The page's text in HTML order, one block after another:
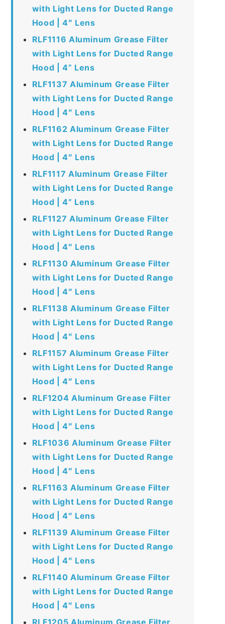
with Light Lens for Ducted Range
Hood | 4″ Lens
RLF1116 Aluminum Grease Filter
with Light Lens for Ducted Range
Hood | 4” Lens
RLF1137 Aluminum Grease Filter
with Light Lens for Ducted Range
Hood | 4″ Lens
RLF1162 Aluminum Grease Filter
with Light Lens for Ducted Range
Hood | 4″ Lens
RLF1117 Aluminum Grease Filter
with Light Lens for Ducted Range
Hood | 4” Lens
RLF1127 Aluminum Grease Filter
with Light Lens for Ducted Range
Hood | 4″ Lens
RLF1130 Aluminum Grease Filter
with Light Lens for Ducted Range
Hood | 4″ Lens
RLF1138 Aluminum Grease Filter
with Light Lens for Ducted Range
Hood | 4″ Lens
RLF1157 Aluminum Grease Filter
with Light Lens for Ducted Range
Hood | 4″ Lens
RLF1204 Aluminum Grease Filter
with Light Lens for Ducted Range
Hood | 4″ Lens
RLF1036 Aluminum Grease Filter
with Light Lens for Ducted Range
Hood | 4″ Lens
RLF1163 Aluminum Grease Filter
with Light Lens for Ducted Range
Hood | 4″ Lens
RLF1139 Aluminum Grease Filter
with Light Lens for Ducted Range
Hood | 4″ Lens
RLF1140 Aluminum Grease Filter
with Light Lens for Ducted Range
Hood | 4″ Lens
RLF1205 Aluminum Grease Filter